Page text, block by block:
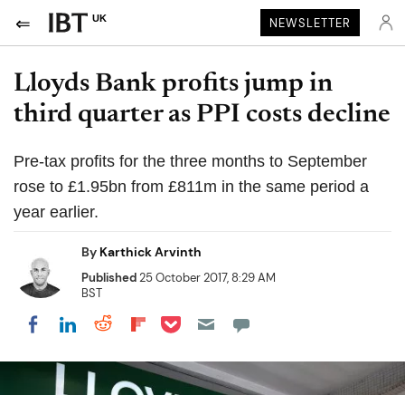
UK NEWSLETTER
Lloyds Bank profits jump in
third quarter as PPI costs decline
Pre-tax profits for the three months to September
rose to £1.95bn from £811m in the same period a
year earlier.
By Karthick Arvinth
Published25 October 2017, 8:29 AM
BST
Share on Facebook
Share on LinkedIn
Share on Reddit
Share on Flipboard
Share on Pocket